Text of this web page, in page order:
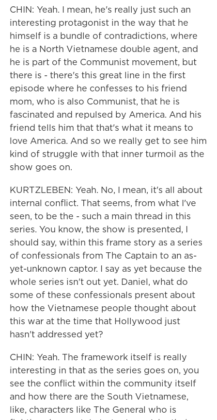
CHIN: Yeah. I mean, he's really just such an
interesting protagonist in the way that he
himself is a bundle of contradictions, where
he is a North Vietnamese double agent, and
he is part of the Communist movement, but
there is - there's this great line in the first
episode where he confesses to his friend
mom, who is also Communist, that he is
fascinated and repulsed by America. And his
friend tells him that that's what it means to
love America. And so we really get to see him
kind of struggle with that inner turmoil as the
show goes on.
KURTZLEBEN: Yeah. No, I mean, it's all about
internal conflict. That seems, from what I've
seen, to be the - such a main thread in this
series. You know, the show is presented, I
should say, within this frame story as a series
of confessionals from The Captain to an as-
yet-unknown captor. I say as yet because the
whole series isn't out yet. Daniel, what do
some of these confessionals present about
how the Vietnamese people thought about
this war at the time that Hollywood just
hasn't addressed yet?
CHIN: Yeah. The framework itself is really
interesting in that as the series goes on, you
see the conflict within the community itself
and how there are the South Vietnamese,
like, characters like The General who is